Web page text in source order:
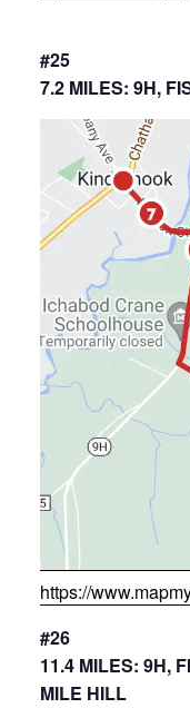
#25
7.2 MILES: 9H,
https://
#26
11.4 MILES: 9H,
MILE HILL